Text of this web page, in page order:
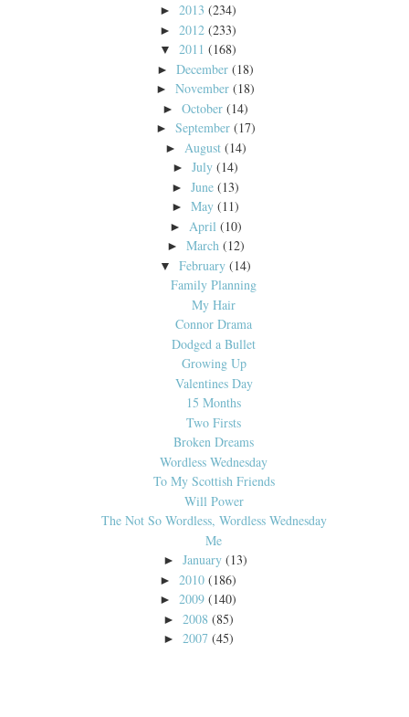
► 2013 (234)
► 2012 (233)
▼ 2011 (168)
►December (18)
►November (18)
►October (14)
► September (17)
► August (14)
►July (14)
►June (13)
►May (11)
► April (10)
► March (12)
▼ February (14)
Family Planning
My Hair
Connor Drama
Dodged a Bullet
Growing Up
Valentines Day
15 Months
Two Firsts
Broken Dreams
Wordless Wednesday
To My Scottish Friends
Will Power
The Not So Wordless, Wordless Wednesday
Me
►January (13)
► 2010 (186)
► 2009 (140)
► 2008 (85)
► 2007 (45)